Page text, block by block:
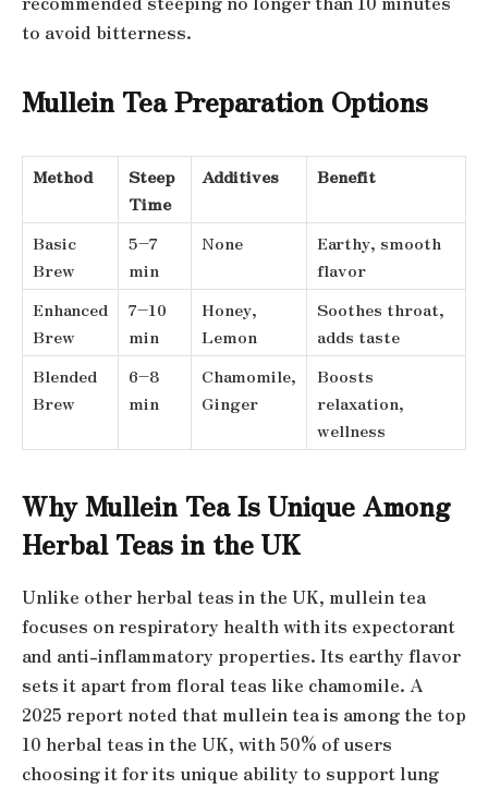
to avoid bitterness.
Mullein Tea Preparation Options
Method
Steep
Time
Additives Benefit
Basic
Brew
5–7
min
None
Earthy, smooth
flavor
Enhanced
Brew
7–10
min
Honey,
Lemon
Soothes throat,
adds taste
Blended
Brew
6–8
min
Chamomile,
Ginger
Boosts
relaxation,
wellness
Why Mullein Tea Is Unique Among
Herbal Teas in the UK
Unlike other herbal teas in the UK, mullein tea
focuses on respiratory health with its expectorant
and anti-inflammatory properties. Its earthy flavor
sets it apart from floral teas like chamomile. A
2025 report noted that mullein tea is among the top
10 herbal teas in the UK, with 50% of users
choosing it for its unique ability to support lung